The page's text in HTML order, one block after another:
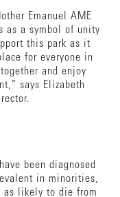
Emanuel AME
as a symbol of unity
this park as it
for everyone in
and enjoy
says Elizabeth
been diagnosed
in minorities,
as likely to die from